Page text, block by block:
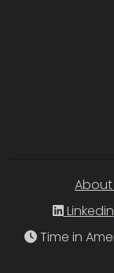
About
Linkedin
Time in